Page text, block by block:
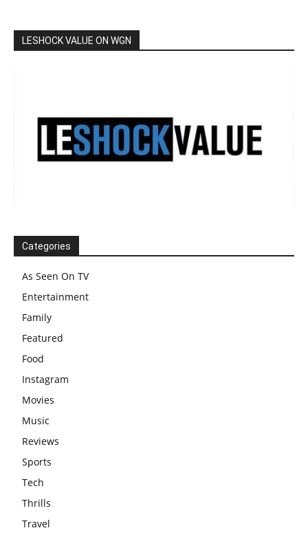
LESHOCK VALUE ON WGN
Categories
As Seen On TV
Entertainment
Family
Featured
Food
Instagram
Movies
Music
Reviews
Sports
Tech
Thrills
Travel